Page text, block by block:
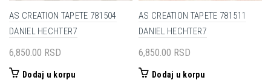
AS CREATION TAPETE 781504
DANIEL HECHTER7
6,850.00 RSD
Dodaj u korpu
AS CREATION TAPETE 781511
DANIEL HECHTER7
6,850.00 RSD
Dodaj u korpu